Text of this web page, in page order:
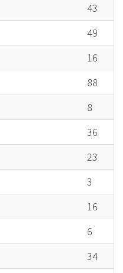
43
49
16
88
8
36
23
3
16
6
34